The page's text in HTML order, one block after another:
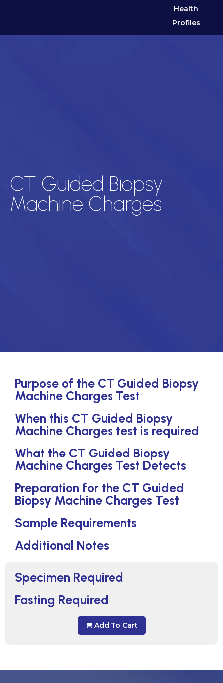
Health
Profiles
CT Guided Biopsy
Machine Charges
Specimen Required
Fasting Required
Add To Cart
Purpose of the CT Guided Biopsy
Machine Charges Test
When this CT Guided Biopsy
Machine Charges test is required
What the CT Guided Biopsy
Machine Charges Test Detects
Preparation for the CT Guided
Biopsy Machine Charges Test
Sample Requirements
Additional Notes